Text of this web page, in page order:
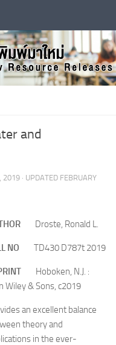
and
2019 · UPDATED FEBRUARY
Droste, Ronald L.
NO TD430 D787t 2019
Hoboken, N.J. :
Wiley & Sons, c2019
an excellent balance
theory and
in the ever-